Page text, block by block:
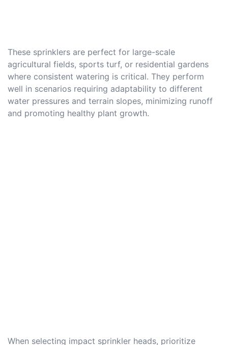
These sprinklers are perfect for large-scale
agricultural fields, sports turf, or residential gardens
where consistent watering is critical. They perform
well in scenarios requiring adaptability to different
water pressures and terrain slopes, minimizing runoff
and promoting healthy plant growth.
When selecting impact sprinkler heads, prioritize